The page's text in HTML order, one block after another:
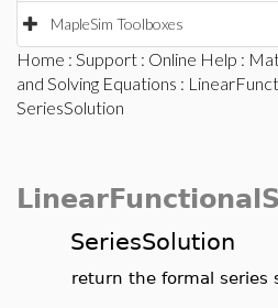
MapleSim Toolboxes
Home : Support : Online Help :
and Solving Equations :
SeriesSolution
SeriesSolution
return the formal series